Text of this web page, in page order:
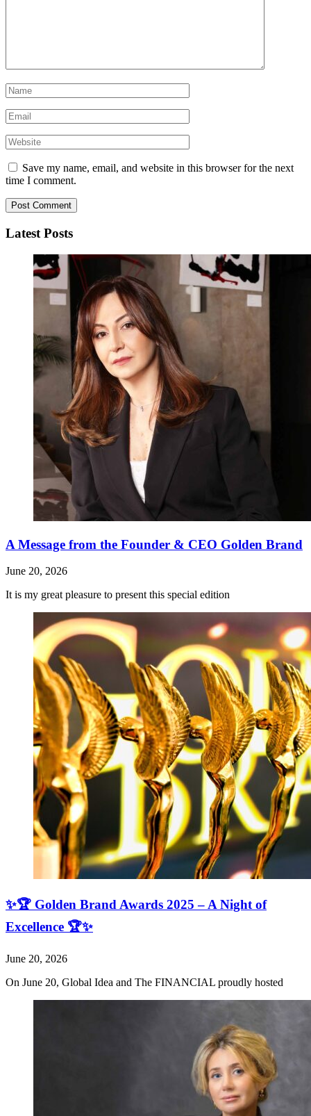
Save my name, email, and website in this browser for the next
time I comment.
Latest Posts
A Message from the Founder & CEO Golden Brand
June 20, 2026
It is my great pleasure to present this special edition
✨🏆 Golden Brand Awards 2025 – A Night of
Excellence 🏆✨
June 20, 2026
On June 20, Global Idea and The FINANCIAL proudly hosted